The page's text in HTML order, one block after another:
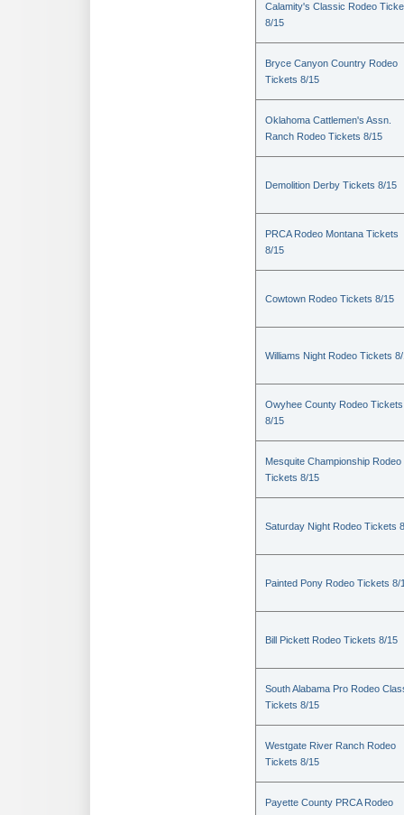
Calamity's Classic Rodeo
8/15
Bryce Canyon Country Rodeo
Tickets 8/15
Oklahoma Cattlemen's Assn.
Ranch Rodeo Tickets 8/15
Demolition Derby Tickets 8/15
PRCA Rodeo Montana Tickets
8/15
Cowtown Rodeo Tickets 8/15
Williams Night Rodeo Tickets
Owyhee County Rodeo Tickets
8/15
Mesquite Championship Rodeo
Tickets 8/15
Saturday Night Rodeo Tickets
Painted Pony Rodeo Tickets 8/
Bill Pickett Rodeo Tickets 8/15
South Alabama Pro Rodeo
Tickets 8/15
Westgate River Ranch Rodeo
Tickets 8/15
Payette County PRCA Rodeo